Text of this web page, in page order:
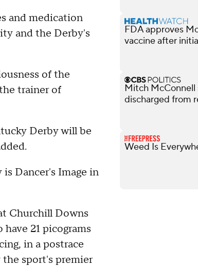
and medication
and the Derby's
of the
trainer of
Derby will be
Dancer's Image in
Churchill Downs
21 picograms
in a postrace
the sport's premier
FDA approves
vaccine after
Mitch McConnell
discharged from
Weed Is